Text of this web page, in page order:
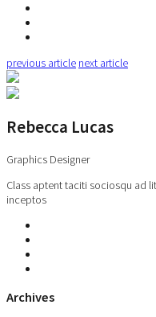
previous article next article
Rebecca Lucas
Graphics Designer
Class aptent taciti sociosqu ad
inceptos
Archives